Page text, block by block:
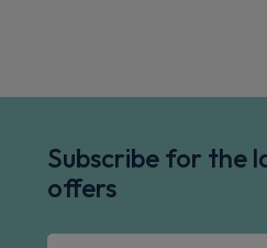
Subscribe for the
offers